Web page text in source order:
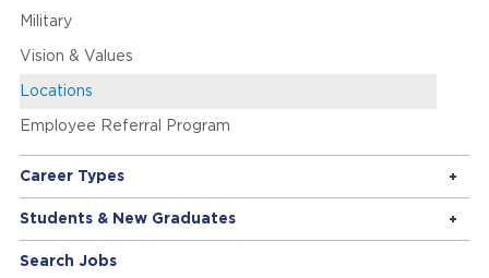
Military
Vision & Values
Locations
Employee Referral Program
Career Types
Students & New Graduates
Search Jobs